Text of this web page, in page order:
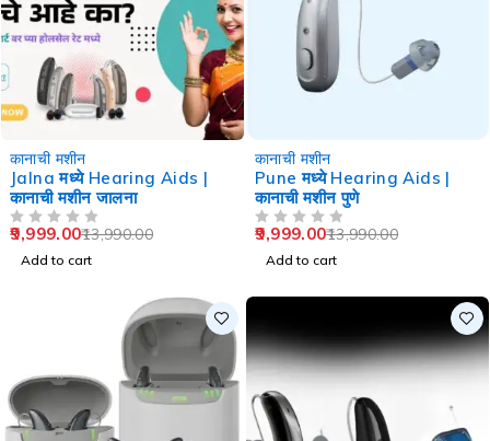
कानाची मशीन
Jalna मध्ये Hearing Aids |
कानाची मशीन जालना
13,990.00
9,999.00
Add to cart
कानाची मशीन
Pune मध्ये Hearing Aids |
कानाची मशीन पुणे
13,990.00
9,999.00
Add to cart